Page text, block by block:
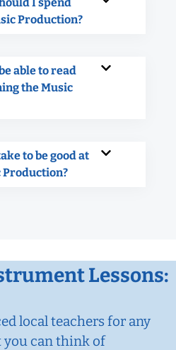
Production?
able to read
the Music
to be good at
Lessons:
local teachers for any
can think of